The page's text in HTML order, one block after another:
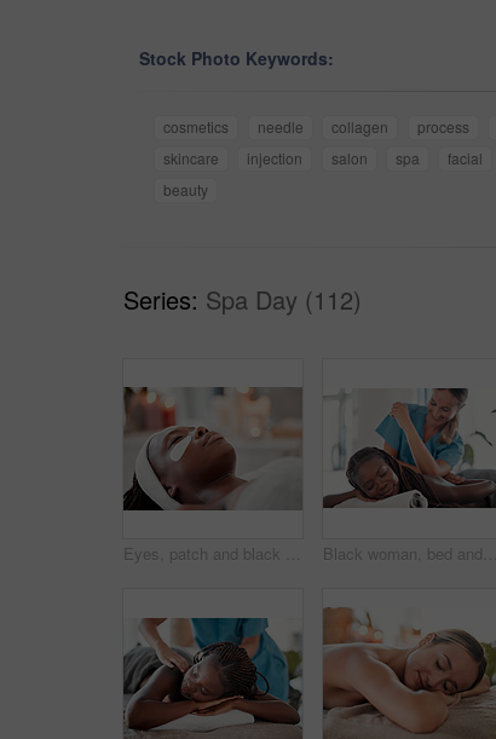
Stock Photo Keywords:
cosmetics needle collagen process
skincare
injection salon spa facial
beauty
Series: Spa Day (112)
Eyes, patch and black woman face at spa, beauty and relax dermatology for aesthetic glow. Female, salon and facial eye mask product for healthy cosmetics, wellness massage or facial collagen skincare Black woman, bed and smile for spa back massage, treatment or relaxation in stress relief at resort. Happy African American female relaxing with masseuse massaging with elbow for physical therapy